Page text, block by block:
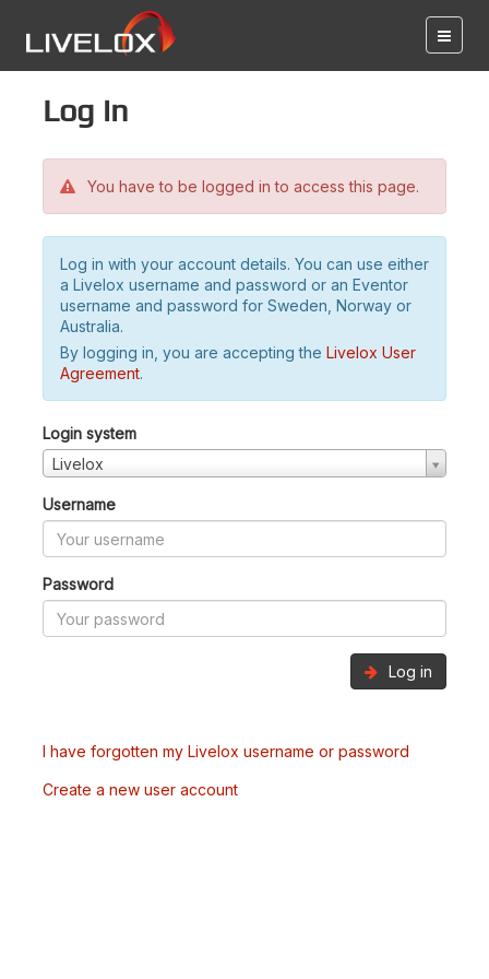
Log in
You have to be logged in to access this page.
Log in with your account details. You can use either
a Livelox username and password or an Eventor
username and password for Sweden, Norway or
Australia.
By logging in, you are accepting the Livelox User
Agreement.
Login system
Livelox
Username
Password
Log in
I have forgotten my Livelox username or password
Create a new user account